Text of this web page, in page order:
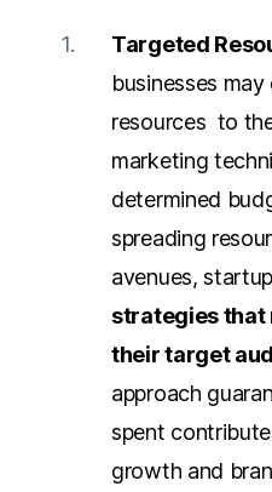
Targeted
businesses
resources to
marketing
determined
spreading
avenues,
strategies that
their target
approach
spent
growth and